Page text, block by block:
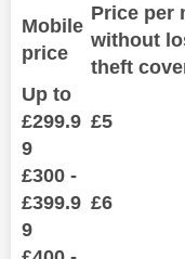
Mobile
price
Price per
without
theft
Up to
£299.9
9
£5
£300 -
£399.9
9
£6